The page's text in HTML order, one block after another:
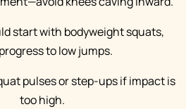
start with bodyweight squats,
to low jumps.
pulses or step-ups if impact is
too high.